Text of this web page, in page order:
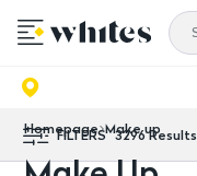
Homepage Make up
FILTERS 3296Results